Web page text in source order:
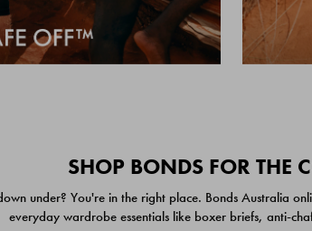
SHOP BONDS FOR THE
under? You're in the right place. Bonds Australia
everyday wardrobe essentials like boxer briefs, anti-